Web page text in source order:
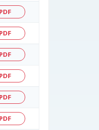
PDF
PDF
PDF
PDF
PDF
PDF